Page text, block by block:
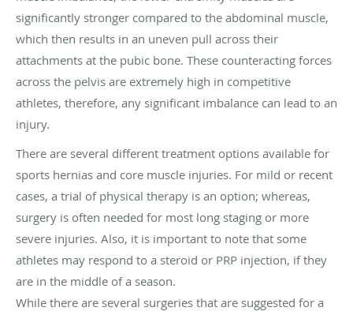
significantly stronger compared to the abdominal muscle,
which then results in an uneven pull across their
attachments at the pubic bone. These counteracting forces
across the pelvis are extremely high in competitive
athletes, therefore, any significant imbalance can lead to an
injury.
There are several different treatment options available for
sports hernias and core muscle injuries. For mild or recent
cases, a trial of physical therapy is an option; whereas,
surgery is often needed for most long staging or more
severe injuries. Also, it is important to note that some
athletes may respond to a steroid or PRP injection, if they
are in the middle of a season.
While there are several surgeries that are suggested for a